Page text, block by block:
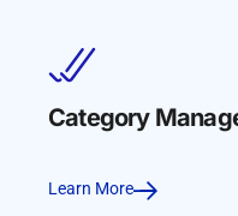
Category
Learn More